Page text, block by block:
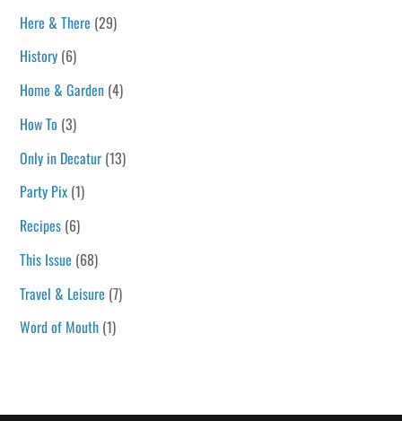
Here & There (29)
History (6)
Home & Garden (4)
How To (3)
Only in Decatur (13)
Party Pix (1)
Recipes (6)
This Issue (68)
Travel & Leisure (7)
Word of Mouth (1)